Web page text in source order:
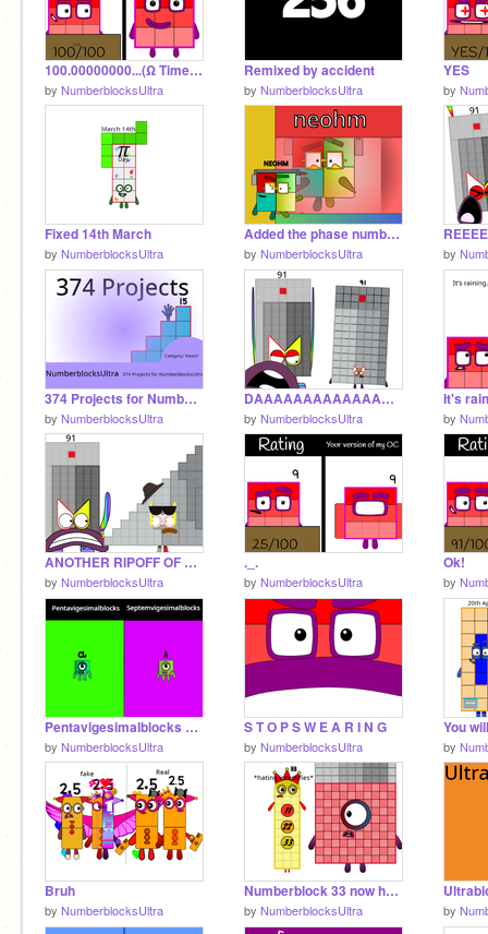
100.00000000...(Ω Times)...00000001/ 100
by NumberblocksUltra
Remixed by accident
by NumberblocksUltra
YES
by
Fixed 14th March
by NumberblocksUltra
Added the phase numbers
by NumberblocksUltra by
374 Projects for NumberblocksUltra
by NumberblocksUltra
DAAAAAAAAAAAAAAAAAAAAAAAAAAAAAAAAAAAAAAAAAAAAAAAAAAAAAAAAAAAAAAAAAAAAAAAAAAA
by NumberblocksUltra
It's
by
ANOTHER RIPOFF OF NINETY-ONE???
by NumberblocksUltra
._.
by NumberblocksUltra
Ok!
by
Pentavigesimalblocks VS Septemvigesimalblocks
by NumberblocksUltra
S T O P S W E A R I N G
by NumberblocksUltra by
Bruh
by NumberblocksUltra
Numberblock 33 now hates hot numberblocks.
by NumberblocksUltra by